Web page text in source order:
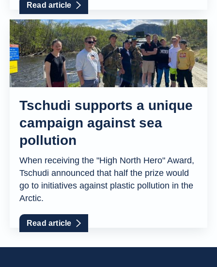
Read article
Tschudi supports a unique
campaign against sea
pollution
When receiving the "High North Hero" Award,
Tschudi announced that half the prize would
go to initiatives against plastic pollution in the
Arctic.
Read article